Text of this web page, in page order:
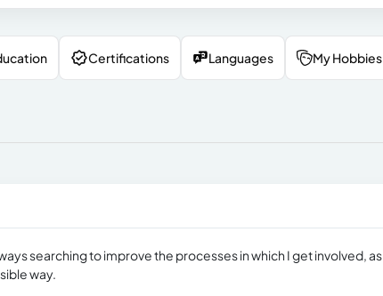
Certifications Languages My Hobbies
searching to improve the processes in which I get involved, as
way.